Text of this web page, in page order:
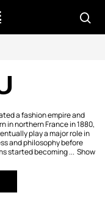
a fashion empire and
in northern France in 1880,
play a major role in
and philosophy before
started becoming ... Show